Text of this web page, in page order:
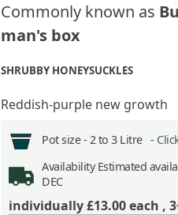
Commonly known as
man's box
SHRUBBY HONEYSUCKLES
Reddish-purple new growth
Pot size - 2 to 3 Litre -
AvailabilityEstimated
DEC
individually£13.00each ,